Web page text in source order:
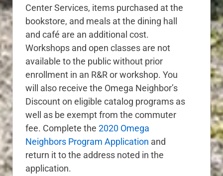
Center Services, items purchased at the
bookstore, and meals at the dining hall
and café are an additional cost.
Workshops and open classes are not
available to the public without prior
enrollment in an R&R or workshop. You
will also receive the Omega Neighbor’s
Discount on eligible catalog programs as
well as be exempt from the commuter
fee. Complete the 2020 Omega
Neighbors Program Application and
return it to the address noted in the
application.